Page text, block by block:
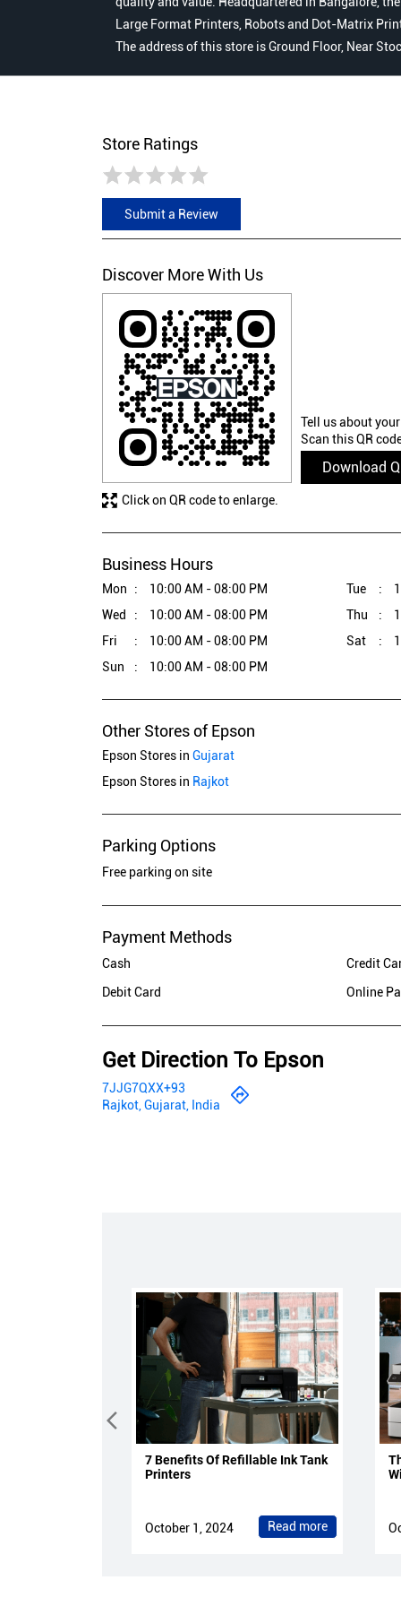
Large Format Printers, Robots and Dot-Matrix
The address of this store is Ground Floor, Near
Store Ratings
Submit a Review
Discover More With Us
Tell us about
Scan this QR
Download
Click on QR code to enlarge.
Business Hours
Mon 10:00 AM - 08:00 PM Tue
Wed
10:00 AM - 08:00 PM Thu
Fri
10:00 AM - 08:00 PM Sat
Sun
10:00 AM - 08:00 PM
Other Stores of Epson
Epson Stores in Gujarat
Epson Stores in Rajkot
Parking Options
Free parking on site
Payment Methods
Cash
Credit
Debit Card
Online
Get Direction To Epson
7JJG7QXX+93
Rajkot, Gujarat, India
7 Benefits Of Refillable Ink Tank
Printers
October 1, 2024 Read more